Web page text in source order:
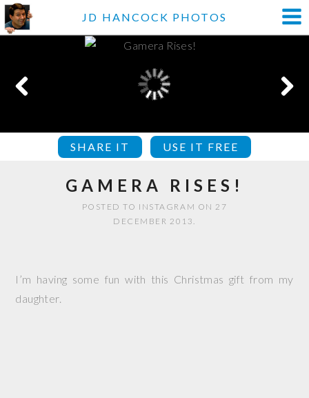
JD HANCOCK PHOTOS
SHARE IT USE IT FREE
GAMERA RISES!
POSTED TO INSTAGRAM ON 27
DECEMBER 2013.
I’m having some fun with this Christmas gift from my
daughter.